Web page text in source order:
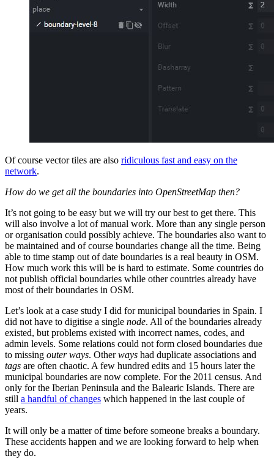
Of course vector tiles are also ridiculous fast and easy on the
network.
How do we get all the boundaries into OpenStreetMap then?
It’s not going to be easy but we will try our best to get there. This
will also involve a lot of manual work. More than any single person
or organisation could possibly achieve. The boundaries also want to
be maintained and of course boundaries change all the time. Being
able to time stamp out of date boundaries is a real beauty in OSM.
How much work this will be is hard to estimate. Some countries do
not publish official boundaries while other countries already have
most of their boundaries in OSM.
Let’s look at a case study I did for municipal boundaries in Spain. I
did not have to digitise a single node. All of the boundaries already
existed, but problems existed with incorrect names, codes, and
admin levels. Some relations could not form closed boundaries due
to missing outer ways. Otherways had duplicate associations and
tags are often chaotic. A few hundred edits and 15 hours later the
municipal boundaries are now complete. For the 2011 census. And
only for the Iberian Peninsula and the Balearic Islands. There are
still a handful of changes which happened in the last couple of
years.
It will only be a matter of time before someone breaks a boundary.
These accidents happen and we are looking forward to help when
they do.